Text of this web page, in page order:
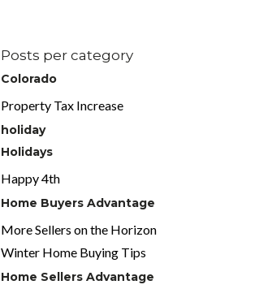
Posts per category
Colorado
Property Tax Increase
holiday
Holidays
Happy 4th
Home Buyers Advantage
More Sellers on the Horizon
Winter Home Buying Tips
Home Sellers Advantage